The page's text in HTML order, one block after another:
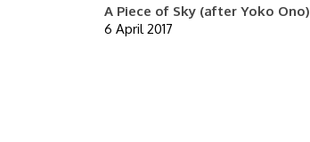
A Piece of Sky (after Yoko Ono)
6 April 2017